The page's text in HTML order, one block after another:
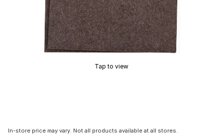
Tap to view
In-store price may vary. Not all products available at all stores.